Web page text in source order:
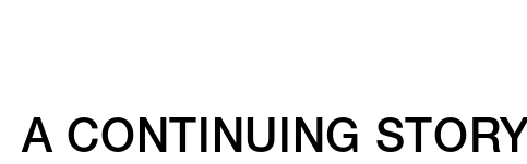
A CONTINUING STORY